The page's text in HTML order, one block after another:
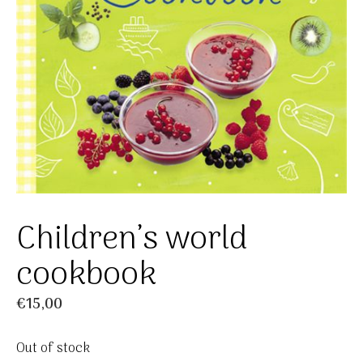
Children’s world
cookbook
€15,00
Out of stock